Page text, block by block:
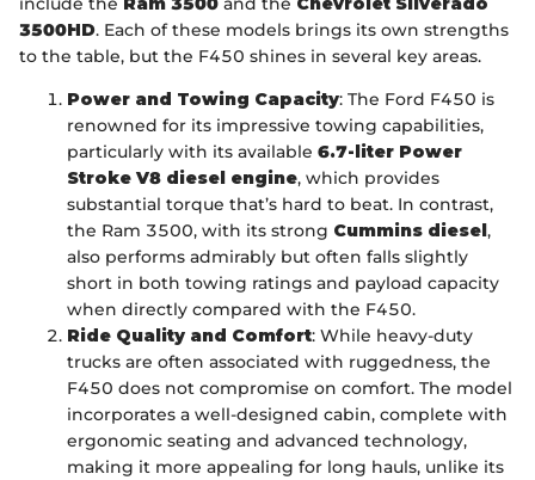
3500HD. Each of these models brings its own strengths
to the table, but the F450 shines in several key areas.
Power and Towing Capacity: The Ford F450 is
renowned for its impressive towing capabilities,
particularly with its available 6.7-liter Power
Stroke V8 diesel engine, which provides
substantial torque that’s hard to beat. In contrast,
the Ram 3500, with its strong Cummins diesel,
also performs admirably but often falls slightly
short in both towing ratings and payload capacity
when directly compared with the F450.
Ride Quality and Comfort: While heavy-duty
trucks are often associated with ruggedness, the
F450 does not compromise on comfort. The model
incorporates a well-designed cabin, complete with
ergonomic seating and advanced technology,
making it more appealing for long hauls, unlike its